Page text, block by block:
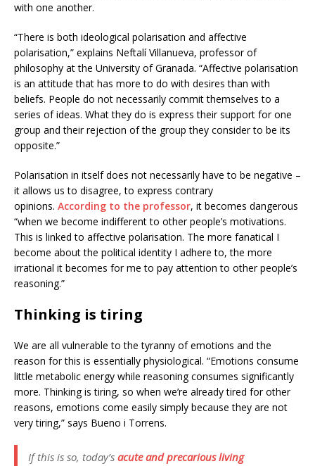
with one another.
“There is both ideological polarisation and affective
polarisation,” explains Neftalí Villanueva, professor of
philosophy at the University of Granada. “Affective polarisation
is an attitude that has more to do with desires than with
beliefs. People do not necessarily commit themselves to a
series of ideas. What they do is express their support for one
group and their rejection of the group they consider to be its
opposite.”
Polarisation in itself does not necessarily have to be negative –
it allows us to disagree, to express contrary
opinions. According to the professor, it becomes dangerous
“when we become indifferent to other people’s motivations.
This is linked to affective polarisation. The more fanatical I
become about the political identity I adhere to, the more
irrational it becomes for me to pay attention to other people’s
reasoning.”
Thinking is tiring
We are all vulnerable to the tyranny of emotions and the
reason for this is essentially physiological. “Emotions consume
little metabolic energy while reasoning consumes significantly
more. Thinking is tiring, so when we’re already tired for other
reasons, emotions come easily simply because they are not
very tiring,” says Bueno i Torrens.
If this is so, today’s acute and precarious living